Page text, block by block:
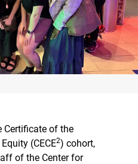
Certificate of the
(CECE2) cohort,
of the Center for